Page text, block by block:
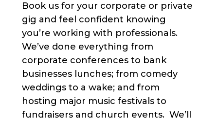
Book us for your corporate or private
gig and feel confident knowing
you’re working with professionals.
We’ve done everything from
corporate conferences to bank
businesses lunches; from comedy
weddings to a wake; and from
hosting major music festivals to
fundraisers and church events. We’ll